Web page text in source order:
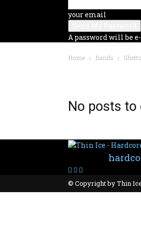
your email
A password will be
Home Bands
No posts to
© Copyright by Thin